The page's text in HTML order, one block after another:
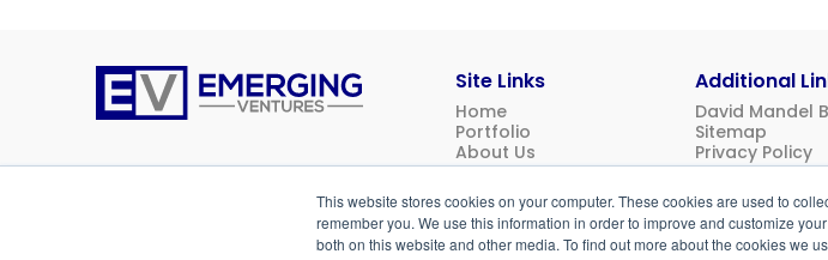
This website stores cookies on your computer. These cookies are used to
remember you. We use this information in order to improve and customize
both on this website and other media. To find out more about the cookies we
Site Links
Home
Portfolio
About Us
News
Contact Us
Investor Login
Additional
David Mandel
Sitemap
Privacy Policy